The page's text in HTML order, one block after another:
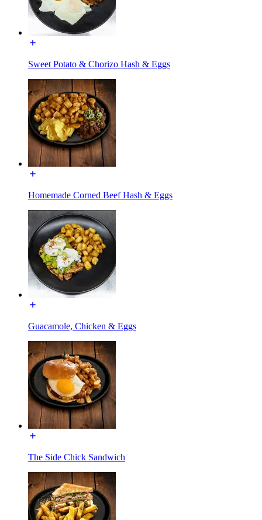
Sweet Potato & Chorizo Hash & Eggs
Homemade Corned Beef Hash & Eggs
Guacamole, Chicken & Eggs
The Side Chick Sandwich